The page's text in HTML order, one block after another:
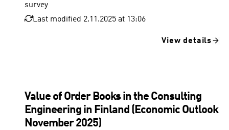
survey
Last modified 2.11.2025 at 13:06
View details
Value of Order Books in the Consulting
Engineering in Finland (Economic Outlook
November 2025)